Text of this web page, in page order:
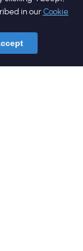
in our Cookie